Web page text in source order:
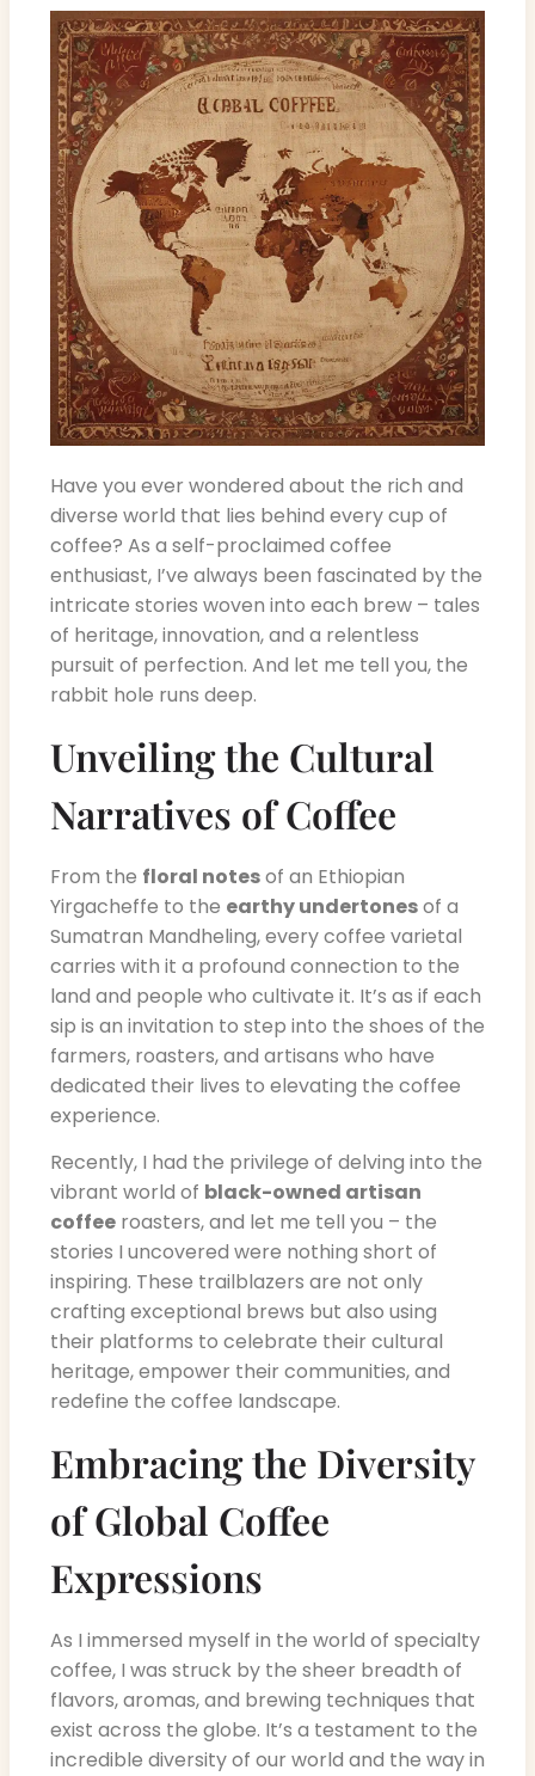
Have you ever wondered about the rich and
diverse world that lies behind every cup of
coffee? As a self-proclaimed coffee
enthusiast, I’ve always been fascinated by the
intricate stories woven into each brew – tales
of heritage, innovation, and a relentless
pursuit of perfection. And let me tell you, the
rabbit hole runs deep.
Unveiling the Cultural
Narratives of Coffee
From the floral notesof an Ethiopian
Yirgacheffe to the earthy undertonesof a
Sumatran Mandheling, every coffee varietal
carries with it a profound connection to the
land and people who cultivate it. It’s as if each
sip is an invitation to step into the shoes of the
farmers, roasters, and artisans who have
dedicated their lives to elevating the coffee
experience.
Recently, I had the privilege of delving into the
vibrant world of black-owned artisan
coffee roasters, and let me tell you – the
stories I uncovered were nothing short of
inspiring. These trailblazers are not only
crafting exceptional brews but also using
their platforms to celebrate their cultural
heritage, empower their communities, and
redefine the coffee landscape.
Embracing the Diversity
of Global Coffee
Expressions
As I immersed myself in the world of specialty
coffee, I was struck by the sheer breadth of
flavors, aromas, and brewing techniques that
exist across the globe. It’s a testament to the
incredible diversity of our world and the way in